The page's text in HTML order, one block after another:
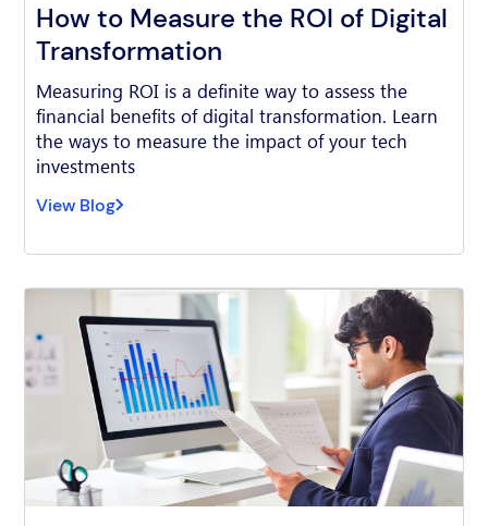
How to Measure the ROI of Digital
Transformation
Measuring ROI is a definite way to assess the
financial benefits of digital transformation. Learn
the ways to measure the impact of your tech
investments
View Blog